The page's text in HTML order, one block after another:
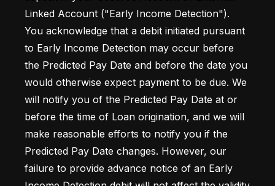
Linked Account ("Early Income Detection").
You acknowledge that a debit initiated pursuant
to Early Income Detection may occur before
the Predicted Pay Date and before the date you
would otherwise expect payment to be due. We
will notify you of the Predicted Pay Date at or
before the time of Loan origination, and we will
make reasonable efforts to notify you if the
Predicted Pay Date changes. However, our
failure to provide advance notice of an Early